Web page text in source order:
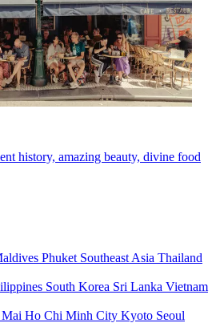
history, amazing beauty, divine food
Phuket Southeast Asia Thailand
South Korea Sri Lanka Vietnam
Ho Chi Minh City Kyoto Seoul